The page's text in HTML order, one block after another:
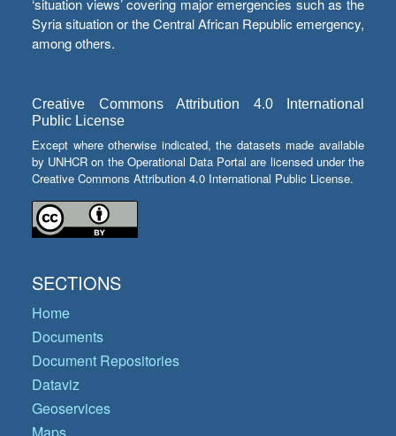
‘situation views’ covering major emergencies such as the
Syria situation or the Central African Republic emergency,
among others.
Creative Commons Attribution 4.0 International
Public License
Except where otherwise indicated, the datasets made available
by UNHCR on the Operational Data Portal are licensed under the
Creative Commons Attribution 4.0 International Public License.
SECTIONS
Home
Documents
Document Repositories
Dataviz
Geoservices